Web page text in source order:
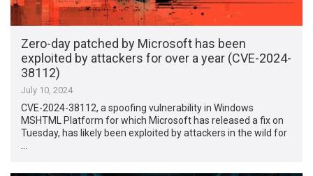
Zero-day patched by Microsoft has been
exploited by attackers for over a year (CVE-2024-
38112)
July 10, 2024
CVE-2024-38112, a spoofing vulnerability in Windows
MSHTML Platform for which Microsoft has released a fix on
Tuesday, has likely been exploited by attackers in the wild for